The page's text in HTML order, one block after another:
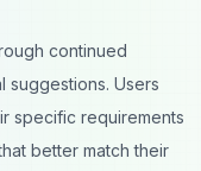
continued
suggestions. Users
specific requirements
better match their